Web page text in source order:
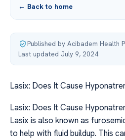
← Back to home
Published by Acibadem Health
Last updated July 9, 2024
Lasix: Does It Cause
Lasix: Does It Cause
Lasix is also known as
to help with fluid buildup. This